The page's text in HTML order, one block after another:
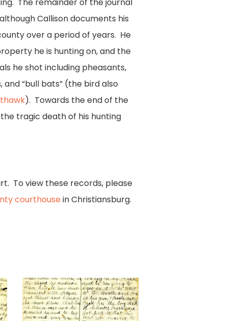
Callison documents his
over a period of years. He
he is hunting on, and the
he shot including pheasants,
“bull bats” (the bird also
). Towards the end of the
tragic death of his hunting
To view these records, please
courthouse in Christiansburg.